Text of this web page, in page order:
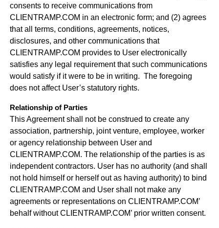
consents to receive communications from
CLIENTRAMP.COM in an electronic form; and (2) agrees
that all terms, conditions, agreements, notices,
disclosures, and other communications that
CLIENTRAMP.COM provides to User electronically
satisfies any legal requirement that such communications
would satisfy if it were to be in writing. The foregoing
does not affect User’s statutory rights.
Relationship of Parties
This Agreement shall not be construed to create any
association, partnership, joint venture, employee, worker
or agency relationship between User and
CLIENTRAMP.COM. The relationship of the parties is as
independent contractors. User has no authority (and shall
not hold himself or herself out as having authority) to bind
CLIENTRAMP.COM and User shall not make any
agreements or representations on CLIENTRAMP.COM’
behalf without CLIENTRAMP.COM’ prior written consent.